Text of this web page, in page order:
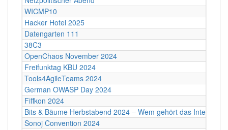
WICMP10
Hacker Hotel 2025
Datengarten 111
38C3
OpenChaos November 2024
Freifunktag KBU 2024
Tools4AgileTeams 2024
German OWASP Day 2024
Fiffkon 2024
Bits & Bäume Herbstabend 2024 – Wem gehört das Internet?
Sonoj Convention 2024